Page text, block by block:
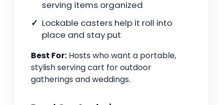
serving items organized
Lockable casters help it roll into
place and stay put
Best For: Hosts who want a portable,
stylish serving cart for outdoor
gatherings and weddings.